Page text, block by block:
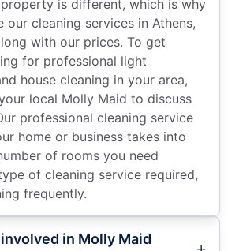
is different, which is why
our cleaning services in Athens,
with our prices. To get
for professional light
house cleaning in your area,
local Molly Maid to discuss
professional cleaning service
home or business takes into
of rooms you need
of cleaning service required,
frequently.
involved in Molly Maid